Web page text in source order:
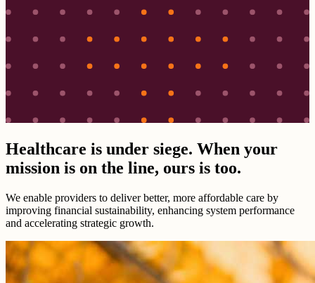
Healthcare is under siege. When your
mission is on the line, ours is too.
We enable providers to deliver better, more affordable care by
improving financial sustainability, enhancing system performance
and accelerating strategic growth.